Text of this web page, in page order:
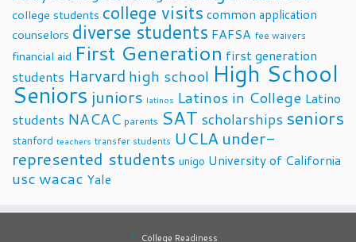
college students college visits common application
counselors diverse students FAFSA fee waivers
financial aid First Generation first generation
students Harvard high school High School
Seniors juniors latinos Latinos in College Latino
students NACAC parents SAT scholarships seniors
stanford teachers transfer students UCLA under-
represented students unigo University of California
uscwacac Yale
College Readiness